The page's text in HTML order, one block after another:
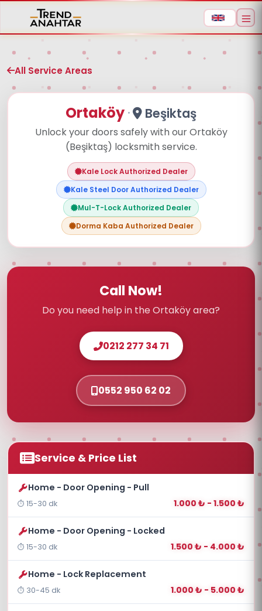
Aramaya başlamak için ürün adı veya model
kodu yazın
All Service Areas
Ortaköy· Beşiktaş
Unlock your doors safely with our Ortaköy
(Beşiktaş) locksmith service.
Kale Lock Authorized Dealer
Kale Steel Door Authorized Dealer
Mul-T-Lock Authorized Dealer
Dorma Kaba Authorized Dealer
Service & Price List
Home - Door Opening - Pull
15-30 dk 1.000 ₺ - 1.500 ₺
Home - Door Opening - Locked
15-30 dk 1.500 ₺ - 4.000 ₺
Home - Lock Replacement
30-45 dk 1.000 ₺ - 5.000 ₺
Call Now!
Do you need help in the Ortaköy area?
0212 277 34 71
0552 950 62 02